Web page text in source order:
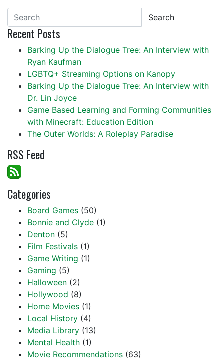
Search
Recent Posts
Barking Up the Dialogue Tree: An Interview with
Ryan Kaufman
LGBTQ+ Streaming Options on Kanopy
Barking Up the Dialogue Tree: An Interview with
Dr. Lin Joyce
Game Based Learning and Forming Communities
with Minecraft: Education Edition
The Outer Worlds: A Roleplay Paradise
RSS Feed
Categories
Board Games (50)
Bonnie and Clyde (1)
Denton (5)
Film Festivals (1)
Game Writing (1)
Gaming (5)
Halloween (2)
Hollywood (8)
Home Movies (1)
Local History (4)
Media Library (13)
Mental Health (1)
Movie Recommendations (63)